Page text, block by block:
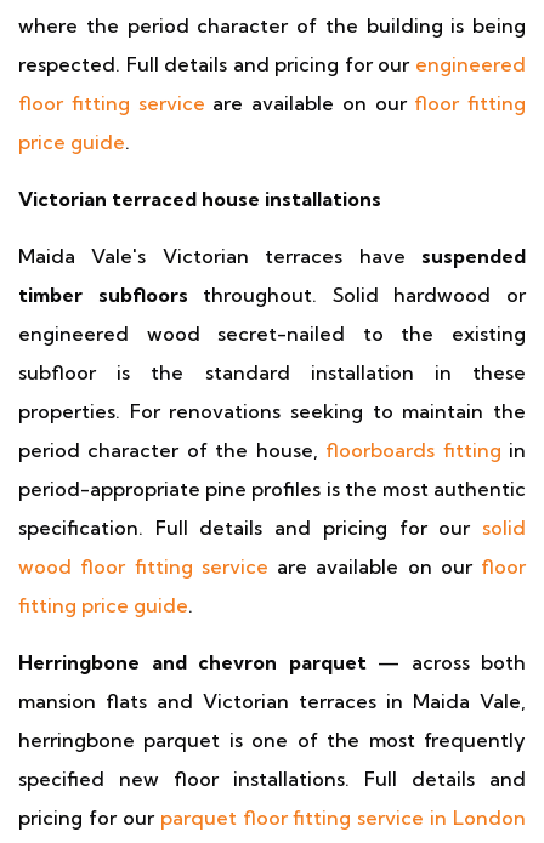
where the period character of the building is being
respected. Full details and pricing for our engineered
floor fitting service are available on our floor fitting
price guide.
Victorian terraced house installations
Maida Vale's Victorian terraces have suspended
timber subfloors throughout. Solid hardwood or
engineered wood secret-nailed to the existing
subfloor is the standard installation in these
properties. For renovations seeking to maintain the
period character of the house, floorboards fitting in
period-appropriate pine profiles is the most authentic
specification. Full details and pricing for our solid
wood floor fitting service are available on our floor
fitting price guide.
Herringbone and chevron parquet— across both
mansion flats and Victorian terraces in Maida Vale,
herringbone parquet is one of the most frequently
specified new floor installations. Full details and
pricing for our parquet floor fitting service in London